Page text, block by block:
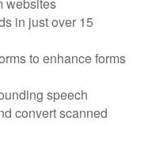
in just over 15
to enhance forms
speech
convert scanned